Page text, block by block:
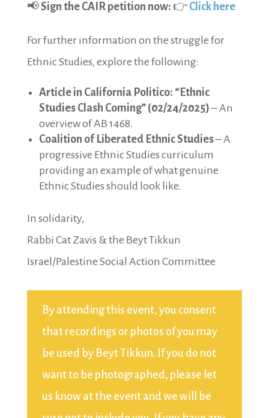
📢Sign the CAIR petition now: 👉 Click here
For further information on the struggle for
Ethnic Studies, explore the following:
Article in California Politico: “Ethnic
Studies Clash Coming” (02/24/2025) – An
overview of AB 1468.
Coalition of Liberated Ethnic Studies– A
progressive Ethnic Studies curriculum
providing an example of what genuine
Ethnic Studies should look like.
In solidarity,
Rabbi Cat Zavis & the Beyt Tikkun
Israel/Palestine Social Action Committee
By attending this event, you consent
that recordings or photos of you may
be used by Beyt Tikkun. If you do not
want to be photographed, please let
us know at the event and we will be